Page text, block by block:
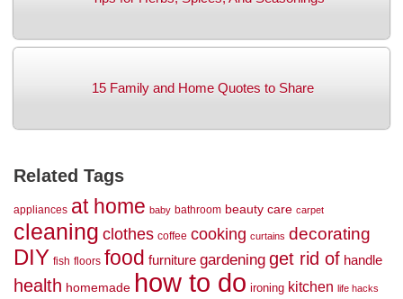
15 Family and Home Quotes to Share
Related Tags
appliances at home baby bathroom beauty care carpet
cleaning clothes coffee cooking curtains decorating
DIY fish floors food furniture gardening get rid of handle
health homemade how to do ironing kitchen life hacks